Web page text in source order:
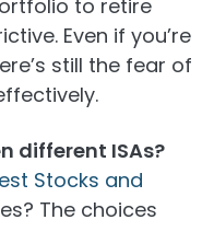
to retire
Even if you’re
still the fear of
different ISAs?
Stocks and
The choices